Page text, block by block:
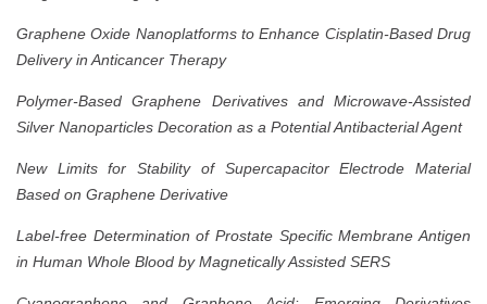
Graphene Oxide Nanoplatforms to Enhance Cisplatin-Based Drug
Delivery in Anticancer Therapy
Polymer-Based Graphene Derivatives and Microwave-Assisted
Silver Nanoparticles Decoration as a Potential Antibacterial Agent
New Limits for Stability of Supercapacitor Electrode Material
Based on Graphene Derivative
Label-free Determination of Prostate Specific Membrane Antigen
in Human Whole Blood by Magnetically Assisted SERS